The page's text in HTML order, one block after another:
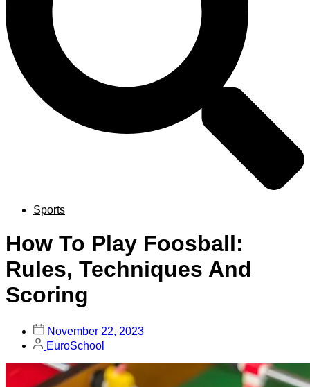
Sports
How To Play Foosball:
Rules, Techniques And
Scoring
November 22, 2023
EuroSchool